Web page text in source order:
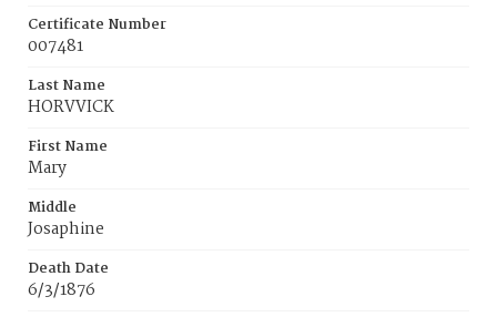
Certificate Number
007481
Last Name
HORVVICK
First Name
Mary
Middle
Josaphine
Death Date
6/3/1876